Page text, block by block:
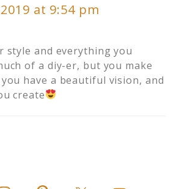
at 9:54 pm
style and everything you
of a diy-er, but you make
have a beautiful vision, and
create